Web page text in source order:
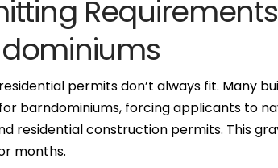
permits don’t always fit. Many
barndominiums, forcing applicants to
residential construction permits. This
months.